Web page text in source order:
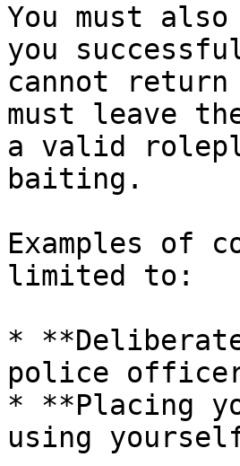
You must
you
cannot
must leave
a valid
baiting.
Examples of
limited to:
*
police
* **Placing